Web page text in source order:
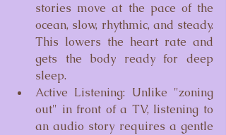
stories move at the pace of the
ocean, slow, rhythmic, and steady.
This lowers the heart rate and
gets the body ready for deep
sleep.
Active Listening: Unlike "zoning
out" in front of a TV, listening to
an audio story requires a gentle